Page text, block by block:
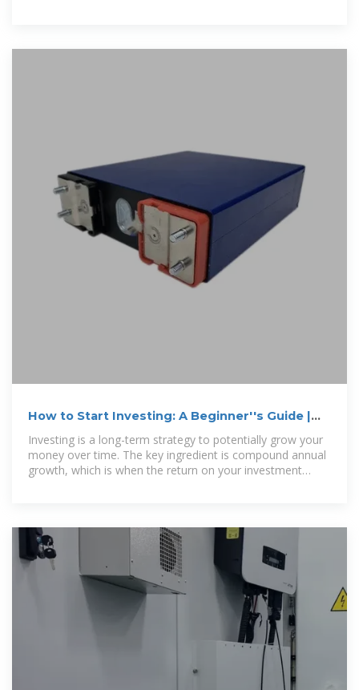
How to Start Investing: A Beginner''s Guide |
Investing is a long-term strategy to potentially grow your
money over time. The key ingredient is compound annual
growth, which is when the return on your investment